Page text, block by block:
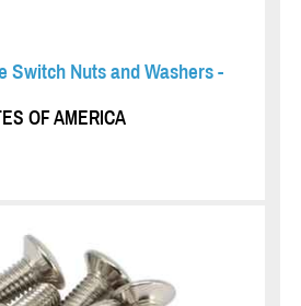
Switch Nuts and Washers -
OF AMERICA